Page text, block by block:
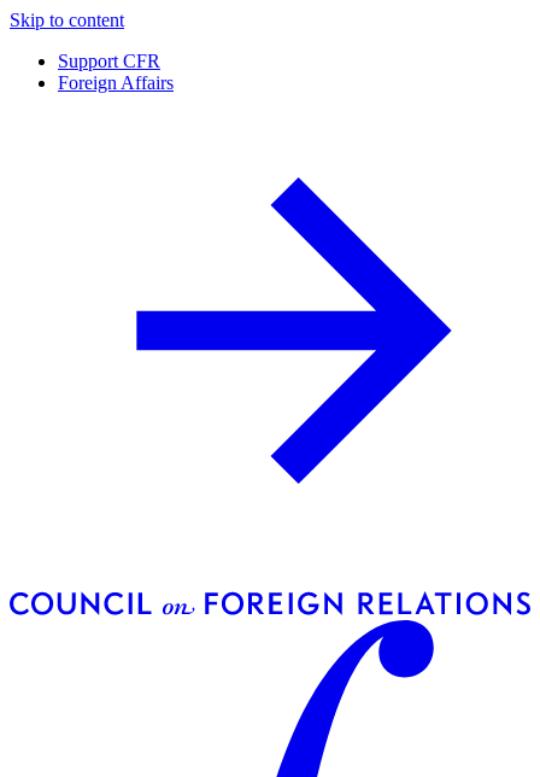
Skip to content
Support CFR
Foreign Affairs